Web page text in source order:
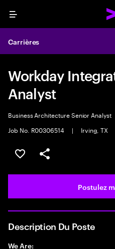
Menu
Carrières
Workday
Analyst
Business Architecture Senior Analyst
Job No. R00306514
| Irving, TX
Sélectionner pour
PARTAGER
Postulez
Description Du Poste
We Are: